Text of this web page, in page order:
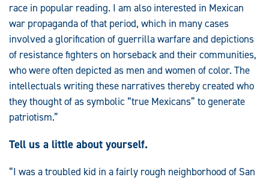
race in popular reading. I am also interested in Mexican
war propaganda of that period, which in many cases
involved a glorification of guerrilla warfare and depictions
of resistance fighters on horseback and their communities,
who were often depicted as men and women of color. The
intellectuals writing these narratives thereby created who
they thought of as symbolic “true Mexicans” to generate
patriotism.”
Tell us a little about yourself.
“I was a troubled kid in a fairly rough neighborhood of San